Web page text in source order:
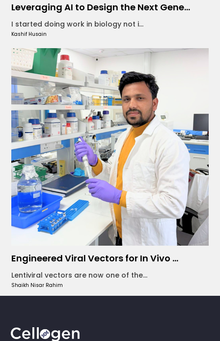
Leveraging AI to Design the Next Gene...
I started doing work in biology not i...
Kashif Husain
Engineered Viral Vectors for In Vivo ...
Lentiviral vectors are now one of the...
Shaikh Nisar Rahim